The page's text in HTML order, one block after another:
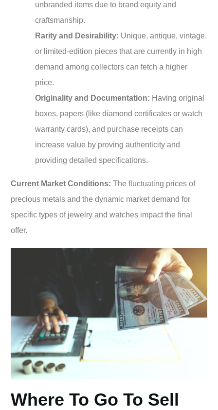
unbranded items due to brand equity and
craftsmanship.
Rarity and Desirability: Unique, antique, vintage,
or limited-edition pieces that are currently in high
demand among collectors can fetch a higher
price.
Originality and Documentation: Having original
boxes, papers (like diamond certificates or watch
warranty cards), and purchase receipts can
increase value by proving authenticity and
providing detailed specifications.
Current Market Conditions: The fluctuating prices of
precious metals and the dynamic market demand for
specific types of jewelry and watches impact the final
offer.
Where To Go To Sell